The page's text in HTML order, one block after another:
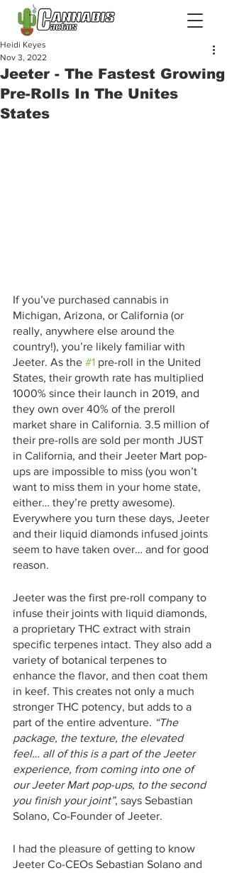
Jeeter - The Fastest Growing
Pre-Rolls In The Unites
States
Heidi Keyes
Nov 3, 2022
If you’ve purchased cannabis in
Michigan, Arizona, or California (or
really, anywhere else around the
country!), you’re likely familiar with
Jeeter. As the #1 pre-roll in the United
States, their growth rate has multiplied
1000% since their launch in 2019, and
they own over 40% of the preroll
market share in California. 3.5 million of
their pre-rolls are sold per month JUST
in California, and their Jeeter Mart pop-
ups are impossible to miss (you won’t
want to miss them in your home state,
either… they’re pretty awesome).
Everywhere you turn these days, Jeeter
and their liquid diamonds infused joints
seem to have taken over… and for good
reason.
Jeeter was the first pre-roll company to
infuse their joints with liquid diamonds,
a proprietary THC extract with strain
specific terpenes intact. They also add a
variety of botanical terpenes to
enhance the flavor, and then coat them
in keef. This creates not only a much
stronger THC potency, but adds to a
part of the entire adventure. “The
package, the texture, the elevated
feel… all of this is a part of the Jeeter
experience, from coming into one of
our Jeeter Mart pop-ups, to the second
you finish your joint”, says Sebastian
Solano, Co-Founder of Jeeter.
I had the pleasure of getting to know
Jeeter Co-CEOs Sebastian Solano and